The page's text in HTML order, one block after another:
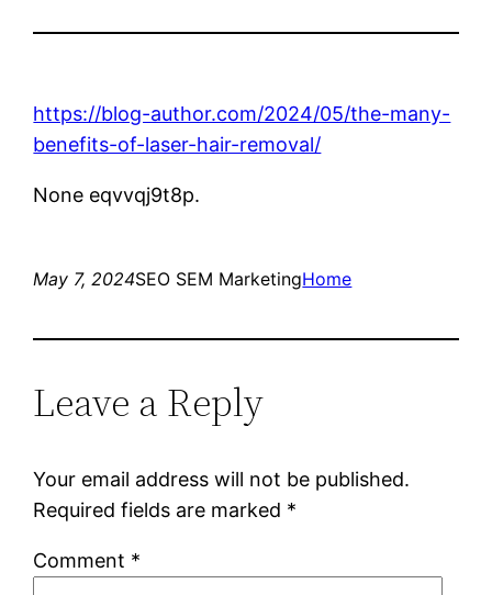
https://blog-author.com/2024/05/the-many-
benefits-of-laser-hair-removal/
None eqvvqj9t8p.
May 7, 2024SEO SEM MarketingHome
Leave a Reply
Your email address will not be published.
Required fields are marked *
Comment *